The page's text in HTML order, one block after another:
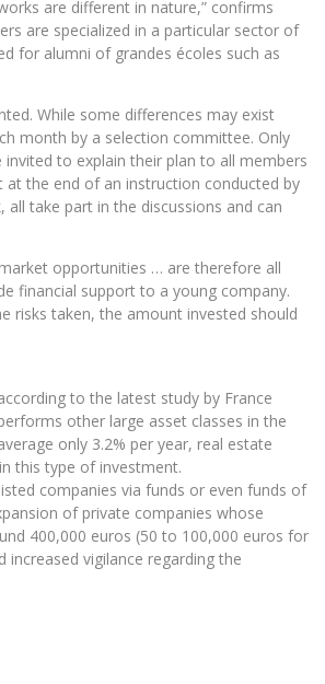
are different in nature,” confirms
are specialized in a particular sector of
for alumni of grandes écoles such as
While some differences may exist
month by a selection committee. Only
to explain their plan to all members
at the end of an instruction conducted by
take part in the discussions and can
opportunities … are therefore all
financial support to a young company.
risks taken, the amount invested should
to the latest study by France
other large asset classes in the
only 3.2% per year, real estate
this type of investment.
companies via funds or even funds of
of private companies whose
400,000 euros (50 to 100,000 euros for
vigilance regarding the